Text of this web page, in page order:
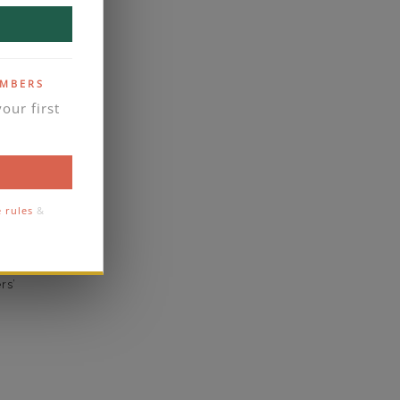
first
rules &
1.8